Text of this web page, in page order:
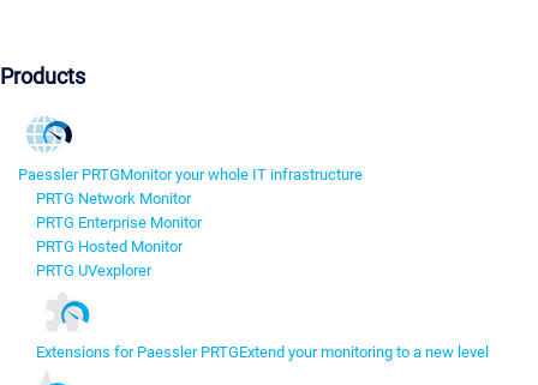
Products
Paessler PRTGMonitor your whole IT infrastructure
PRTG Network Monitor
PRTG Enterprise Monitor
PRTG Hosted Monitor
PRTG UVexplorer
Extensions for Paessler PRTGExtend your monitoring to a new level